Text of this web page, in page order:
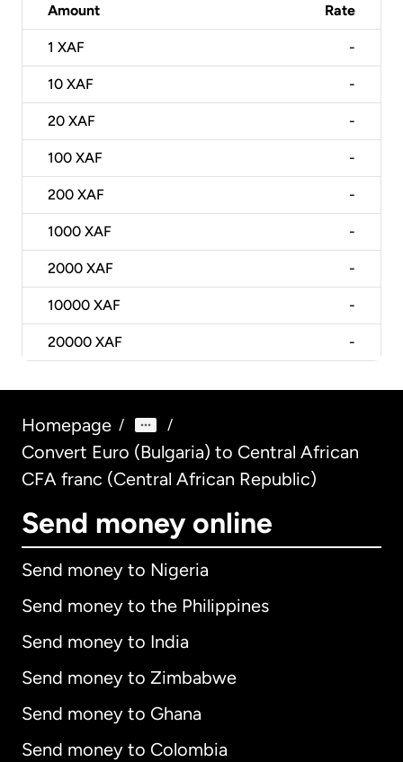
Amount Rate
1 XAF -
10 XAF -
20 XAF -
100 XAF -
200 XAF -
1000 XAF -
2000 XAF -
10000 XAF -
20000 XAF -
Homepage / /
Convert Euro (Bulgaria) to Central African
CFA franc (Central African Republic)
Send money online
Send money to Nigeria
Send money to the Philippines
Send money to India
Send money to Zimbabwe
Send money to Ghana
Send money to Colombia